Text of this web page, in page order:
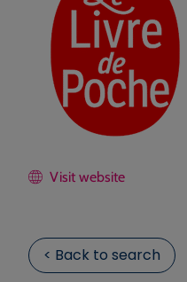
Visit website
< Back to search